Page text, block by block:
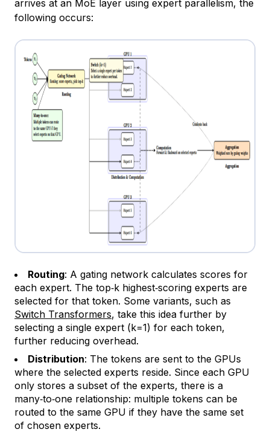
arrives at an MoE layer using expert parallelism, the
following occurs:
Routing: A gating network calculates scores for
each expert. The top‑k highest‑scoring experts are
selected for that token. Some variants, such as
Switch Transformers, take this idea further by
selecting a single expert (k=1) for each token,
further reducing overhead.
Distribution: The tokens are sent to the GPUs
where the selected experts reside. Since each GPU
only stores a subset of the experts, there is a
many‑to‑one relationship: multiple tokens can be
routed to the same GPU if they have the same set
of chosen experts.